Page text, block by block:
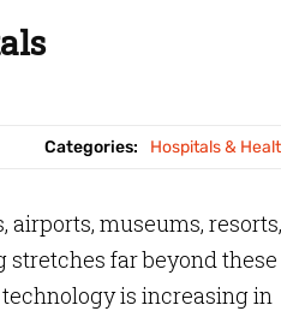
Categories: Hospitals &
museums,
far beyond
is increasing in